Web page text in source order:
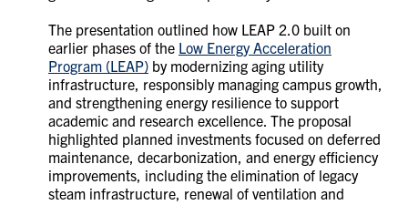
The presentation outlined how LEAP 2.0 built on
earlier phases of the Low Energy Acceleration
Program (LEAP) by modernizing aging utility
infrastructure, responsibly managing campus growth,
and strengthening energy resilience to support
academic and research excellence. The proposal
highlighted planned investments focused on deferred
maintenance, decarbonization, and energy efficiency
improvements, including the elimination of legacy
steam infrastructure, renewal of ventilation and